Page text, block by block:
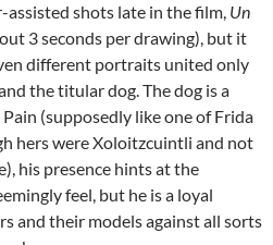
assisted shots late in the film, Un
3 seconds per drawing), but it
different portraits united only
the titular dog. The dog is a
(supposedly like one of Frida
hers were Xoloitzcuintli and not
his presence hints at the
feel, but he is a loyal
and their models against all sorts